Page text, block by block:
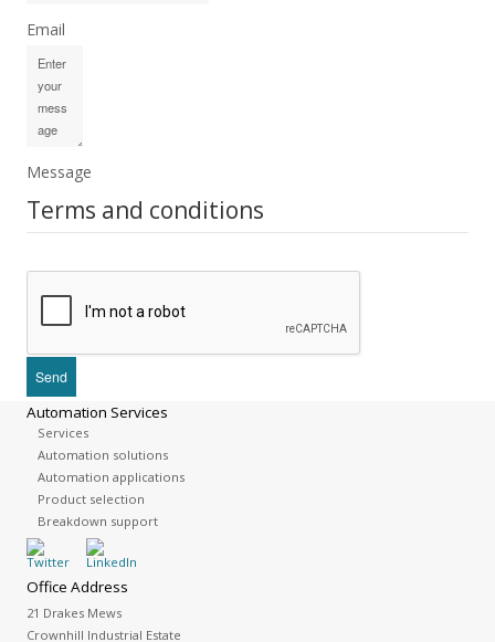
Email
Message
Terms and conditions
Automation Services
Services
Automation solutions
Automation applications
Product selection
Breakdown support
Office Address
21 Drakes Mews
Crownhill Industrial Estate